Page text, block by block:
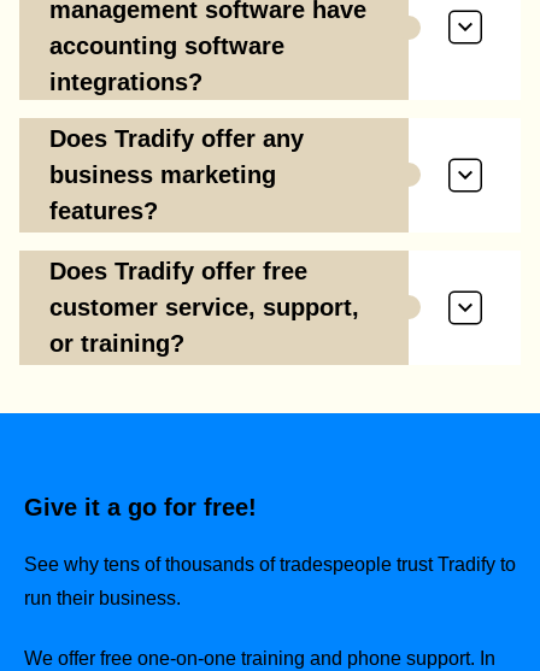
management software have
accounting software
integrations?
Does Tradify offer any
business marketing
features?
Does Tradify offer free
customer service, support,
or training?
Give it a go for free!
See why tens of thousands of tradespeople trust Tradify to
run their business.
We offer free one-on-one training and phone support. In